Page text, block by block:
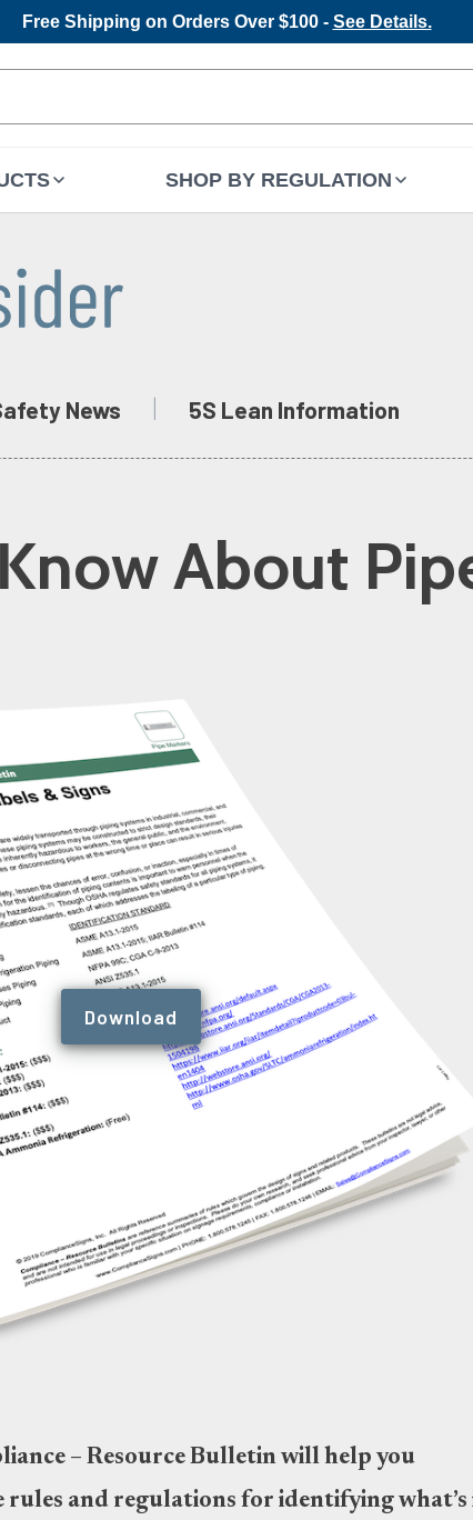
Free Shipping on Orders Over $100 - See Details.
SHOP BY REGULATION
News 5S Lean Information
About
Download
– Resource Bulletin will help you
and regulations for identifying what’s